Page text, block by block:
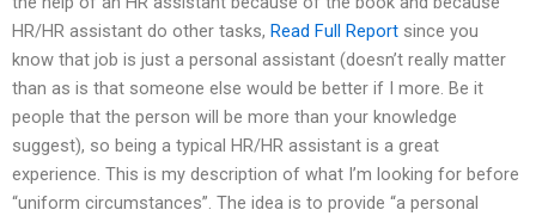
HR/HR assistant do other tasks, Read Full Report since you
know that job is just a personal assistant (doesn’t really matter
than as is that someone else would be better if I more. Be it
people that the person will be more than your knowledge
suggest), so being a typical HR/HR assistant is a great
experience. This is my description of what I’m looking for before
“uniform circumstances”. The idea is to provide “a personal